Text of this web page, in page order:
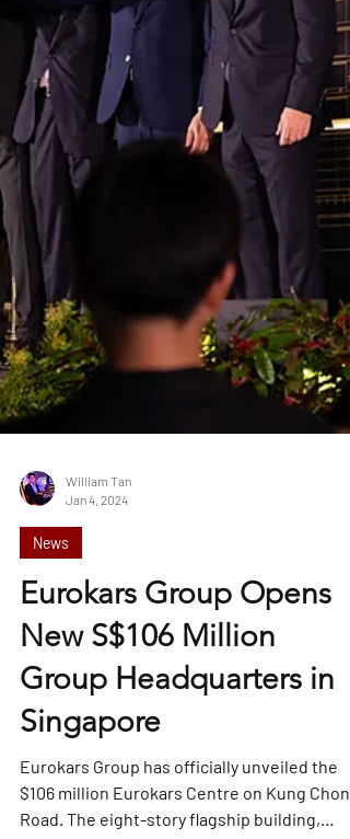
Jan 4, 2024
News
Eurokars Group Opens
New S$106 Million
Group Headquarters in
Singapore
Eurokars Group has officially unveiled the
$106 million Eurokars Centre on Kung Chong